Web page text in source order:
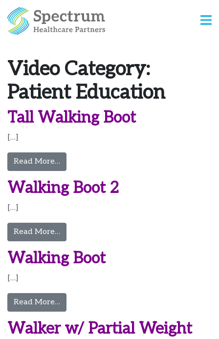
Video Category:
Patient Education
Tall Walking Boot
[…]
Read More…
Walking Boot 2
[…]
Read More…
Walking Boot
[…]
Read More…
Walker w/ Partial Weight